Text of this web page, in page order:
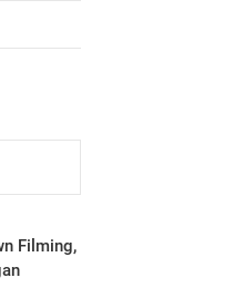
Filming,